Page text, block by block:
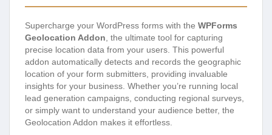
Supercharge your WordPress forms with the WPForms
Geolocation Addon , the ultimate tool for capturing
precise location data from your users. This powerful
addon automatically detects and records the geographic
location of your form submitters, providing invaluable
insights for your business. Whether you’re running local
lead generation campaigns, conducting regional surveys,
or simply want to understand your audience better, the
Geolocation Addon makes it effortless.